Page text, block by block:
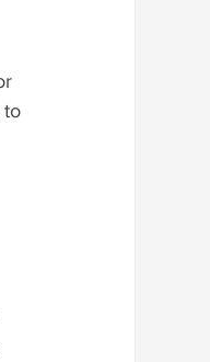
to